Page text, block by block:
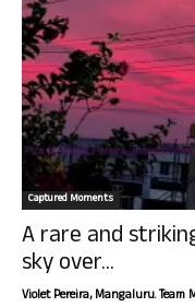
Captured Moments
A rare and
sky over...
Violet Pereira, Mangaluru. Team